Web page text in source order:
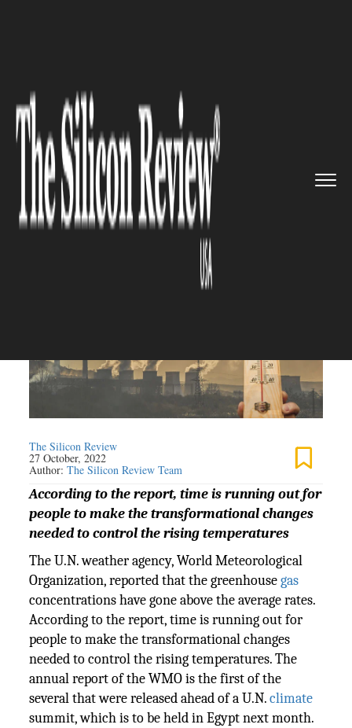
Sustainability
WMO report warns 'time is runn...
ENVIRONMENTAL SUSTAINABILITY
WMO report warns 'time is
running out' as greenhouse
gases surge
The Silicon Review
27 October, 2022
Author:The Silicon Review Team
According to the report, time is running out for
people to make the transformational changes
needed to control the rising temperatures
The U.N. weather agency, World Meteorological
Organization, reported that the greenhousegas
concentrations have gone above the average rates.
According to the report, time is running out for
people to make the transformational changes
needed to control the rising temperatures. The
annual report of the WMO is the first of the
several that were released ahead of a U.N.climate
summit, which is to be held in Egypt next month.